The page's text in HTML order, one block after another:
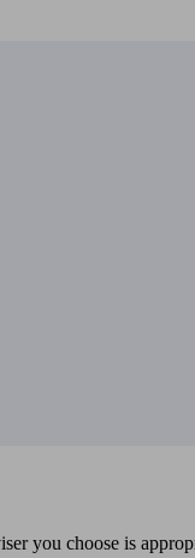
you choose is